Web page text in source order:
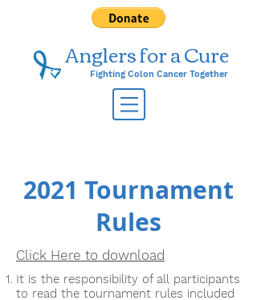
Fighting Colon Cancer Together
Anglers for a ​Cure
2021 Tournament
Rules
Click Here to download
It is the responsibility of all participants
to read the tournament rules included